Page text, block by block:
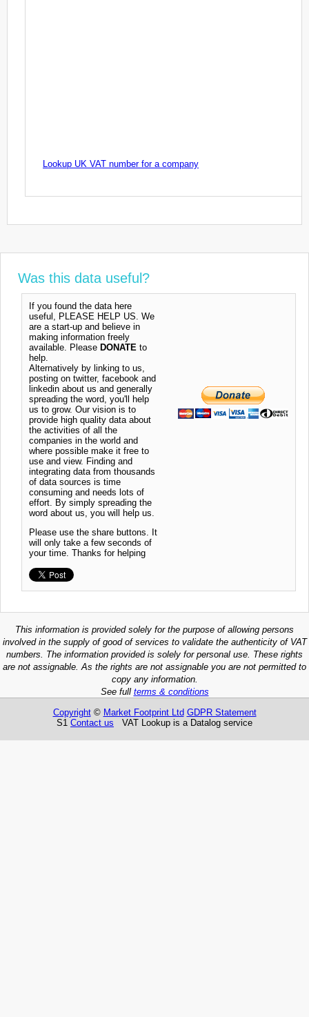
Lookup UK VAT number for a company
Was this data useful?
If you found the data here
useful, PLEASE HELP US. We
are a start-up and believe in
making information freely
available. Please DONATE to
help.
Alternatively by linking to us,
posting on twitter, facebook and
linkedin about us and generally
spreading the word, you'll help
us to grow. Our vision is to
provide high quality data about
the activities of all the
companies in the world and
where possible make it free to
use and view. Finding and
integrating data from thousands
of data sources is time
consuming and needs lots of
effort. By simply spreading the
word about us, you will help us.
Please use the share buttons. It
will only take a few seconds of
your time. Thanks for helping
This information is provided solely for the purpose of allowing persons
involved in the supply of good of services to validate the authenticity of VAT
numbers. The information provided is solely for personal use. These rights
are not assignable. As the rights are not assignable you are not permitted to
copy any information.
See full terms & conditions
Copyright© Market Footprint Ltd GDPR Statement
S1 Contact us VAT Lookup is a Datalog service